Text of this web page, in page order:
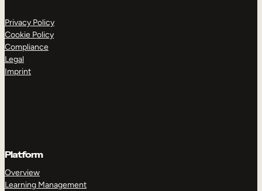
Privacy Policy
Cookie Policy
Compliance
Legal
Imprint
Platform
Overview
Learning Management